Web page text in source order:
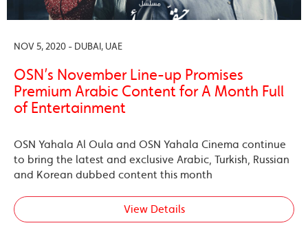
NOV 5, 2020 - DUBAI, UAE
OSN’s November Line-up Promises
Premium Arabic Content for A Month Full
of Entertainment
OSN Yahala Al Oula and OSN Yahala Cinema continue
to bring the latest and exclusive Arabic, Turkish, Russian
and Korean dubbed content this month
View Details